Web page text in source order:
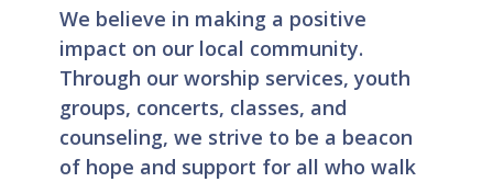
We believe in making a positive
impact on our local community.
Through our worship services, youth
groups, concerts, classes, and
counseling, we strive to be a beacon
of hope and support for all who walk